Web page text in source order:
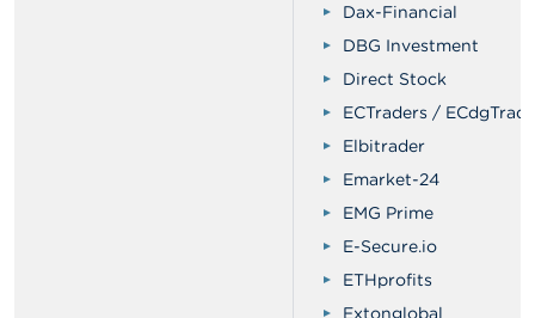
Dax-Financial
DBG Investment
Direct Stock
ECTraders /
Elbitrader
Emarket-24
EMG Prime
E-Secure.io
ETHprofits
Extonglobal